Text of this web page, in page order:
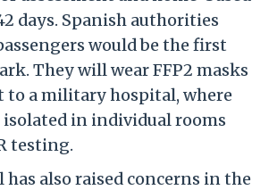
days. Spanish authorities
would be the first
They will wear FFP2 masks
a military hospital, where
in individual rooms
testing.
has also raised concerns in the